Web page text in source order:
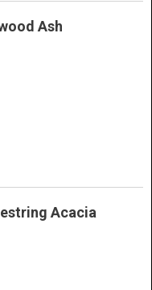
Ash
Acacia